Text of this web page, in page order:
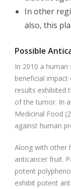
In other
also, this
Possible
In 2010 a
beneficial
results exhibited
of the tumor. In
Medicinal Food
against human
Along with other
anticancer fruit.
potent
exhibit potent